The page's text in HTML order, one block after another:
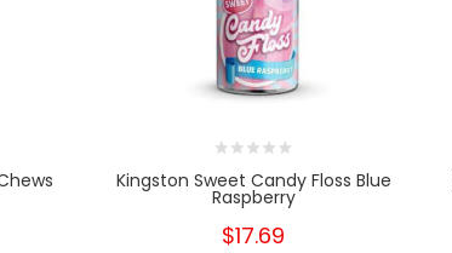
Kingston Sweet Candy Floss Blue
Raspberry
$17.69